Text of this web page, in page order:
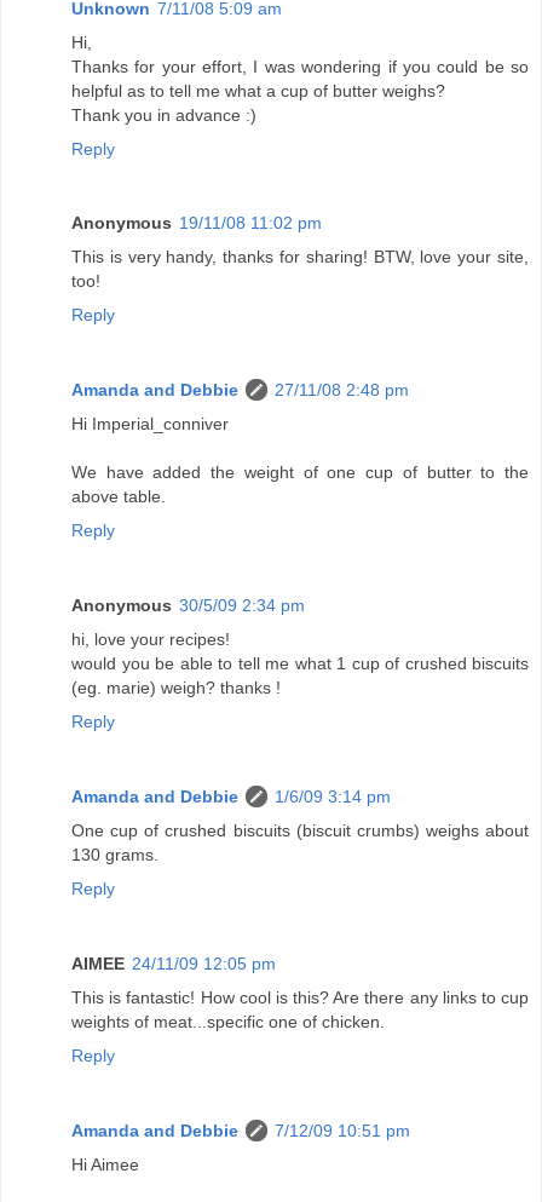
Unknown 7/11/08 5:09 am
Hi,
Thanks for your effort, I was wondering if you could be so
helpful as to tell me what a cup of butter weighs?
Thank you in advance :)
Reply
Anonymous 19/11/08 11:02 pm
This is very handy, thanks for sharing! BTW, love your site,
too!
Reply
Amanda and Debbie
27/11/08 2:48 pm
Hi Imperial_conniver
We have added the weight of one cup of butter to the
above table.
Reply
Anonymous 30/5/09 2:34 pm
hi, love your recipes!
would you be able to tell me what 1 cup of crushed biscuits
(eg. marie) weigh? thanks !
Reply
Amanda and Debbie
1/6/09 3:14 pm
One cup of crushed biscuits (biscuit crumbs) weighs about
130 grams.
Reply
AIMEE 24/11/09 12:05 pm
This is fantastic! How cool is this? Are there any links to cup
weights of meat...specific one of chicken.
Reply
Amanda and Debbie
7/12/09 10:51 pm
Hi Aimee